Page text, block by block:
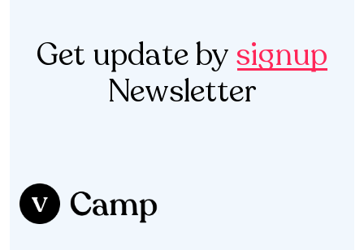
Get update bysignup
Newsletter